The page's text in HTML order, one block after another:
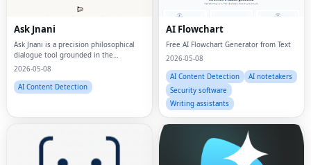
Ask Jnani
Ask Jnani is a precision philosophical
dialogue tool grounded in the
traditional methodology of Advaita
2026-05-08
AI Content Detection
AI Flowchart
Free AI Flowchart Generator from Text
2026-05-08
AI Content Detection
AI notetakers
Security software
Writing assistants